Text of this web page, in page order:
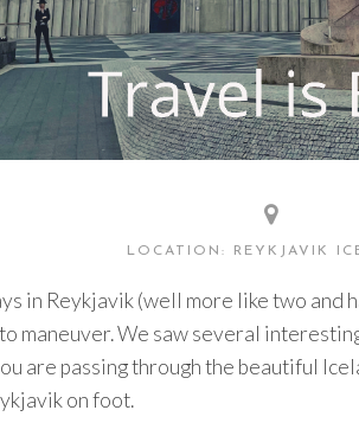
LOCATION: REYKJAVIK
in Reykjavik (well more like two and
maneuver. We saw several
are passing through the beautiful
on foot.